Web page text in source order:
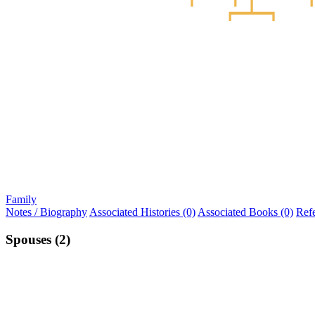
Family
Notes / Biography Associated Histories (0) Associated Books (0)
Spouses (2)